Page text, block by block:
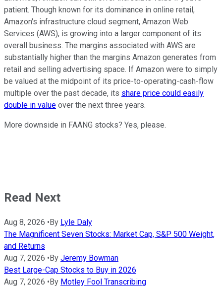
patient. Though known for its dominance in online retail,
Amazon's infrastructure cloud segment, Amazon Web
Services (AWS), is growing into a larger component of its
overall business. The margins associated with AWS are
substantially higher than the margins Amazon generates from
retail and selling advertising space. If Amazon were to simply
be valued at the midpoint of its price-to-operating-cash-flow
multiple over the past decade, its share price could easily
double in value over the next three years.
More downside in FAANG stocks? Yes, please.
Read Next
Aug 8, 2026 •By Lyle Daly
The Magnificent Seven Stocks: Market Cap, S&P 500 Weight,
and Returns
Aug 7, 2026 •By Jeremy Bowman
Best Large-Cap Stocks to Buy in 2026
Aug 7, 2026 •By Motley Fool Transcribing